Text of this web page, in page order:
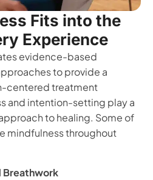
Fits into the
Experience
evidence-based
to provide a
centered treatment
and intention-setting play a
to healing. Some of
mindfulness throughout
Breathwork